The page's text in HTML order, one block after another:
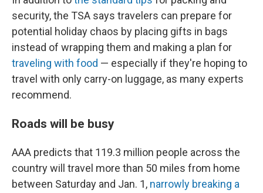
security, the TSA says travelers can prepare for
potential holiday chaos by placing gifts in bags
instead of wrapping them and making a plan for
traveling with food — especially if they're hoping to
travel with only carry-on luggage, as many experts
recommend.
Roads will be busy
AAA predicts that 119.3 million people across the
country will travel more than 50 miles from home
between Saturday and Jan. 1, narrowly breaking a